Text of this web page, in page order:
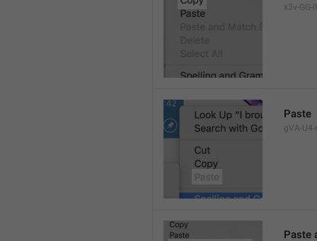
x3v-GG-
Paste
gVA-
Paste